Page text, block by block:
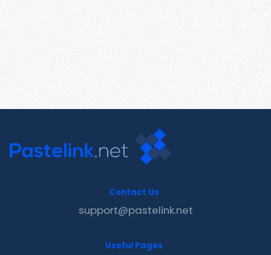
Contact Us
support@pastelink.net
Useful Pages